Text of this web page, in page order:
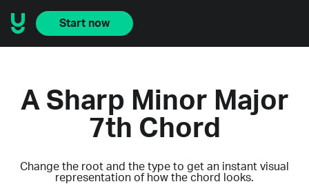
Start now
A Sharp Minor Major
7th Chord
Change the root and the type to get an instant visual
representation of how the chord looks.